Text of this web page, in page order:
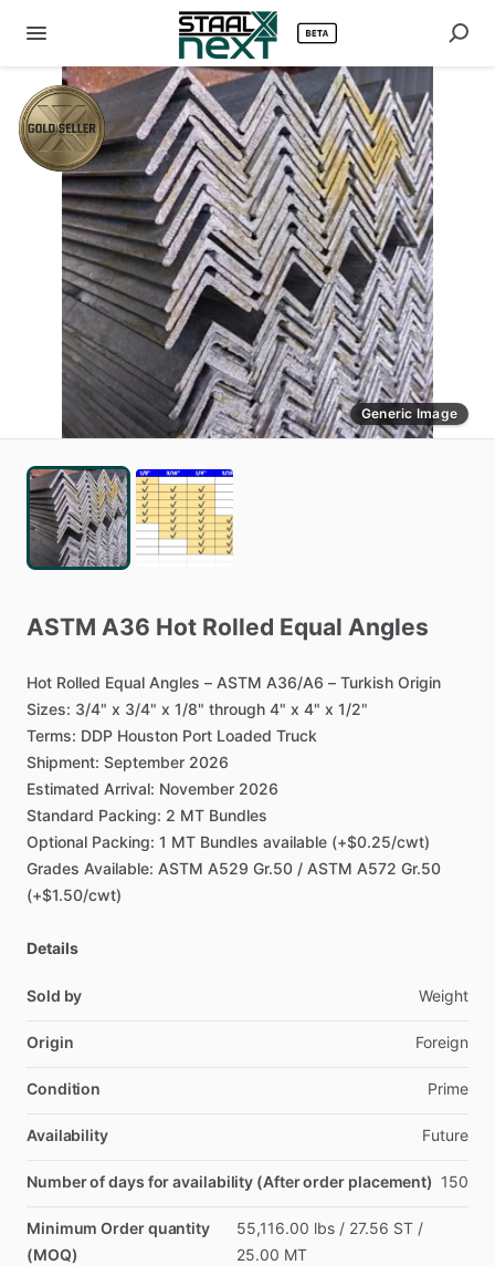
Generic Image
ASTM A36 Hot Rolled Equal Angles
Hot Rolled Equal Angles – ASTM A36​/​A6 – Turkish Origin
Sizes: 3​/​4" x 3​/​4" x 1​/​8" through 4" x 4" x 1​/​2"
Terms: DDP Houston Port Loaded Truck
Shipment: September 2026
Estimated Arrival: November 2026
Standard Packing: 2 MT Bundles
Optional Packing: 1 MT Bundles available (+$0.25​/​cwt)
Grades Available: ASTM A529 Gr.50 ​/​ ASTM A572 Gr.50
(+$1.50​/​cwt)
Details
Sold by Weight
Origin Foreign
Condition Prime
Availability Future
Number of days for availability (After order placement) 150
Minimum Order quantity
(MOQ)
55,116.00 lbs ​/​ 27.56 ST ​/​
25.00 MT